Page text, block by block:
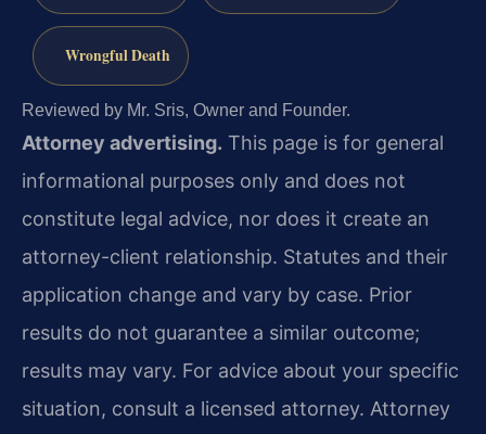
Wrongful Death
Reviewed by Mr. Sris, Owner and Founder.
Attorney advertising. This page is for general
informational purposes only and does not
constitute legal advice, nor does it create an
attorney-client relationship. Statutes and their
application change and vary by case. Prior
results do not guarantee a similar outcome;
results may vary. For advice about your specific
situation, consult a licensed attorney. Attorney